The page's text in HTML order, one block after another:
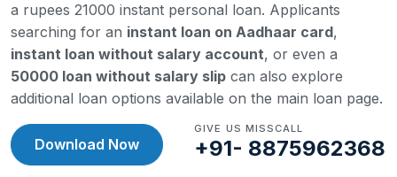
a rupees 21000 instant personal loan. Applicants
searching for an instant loan on Aadhaar card,
instant loan without salary account, or even a
50000 loan without salary slip can also explore
additional loan options available on the main loan page.
Download Now
GIVE US MISSCALL
+91- 8875962368